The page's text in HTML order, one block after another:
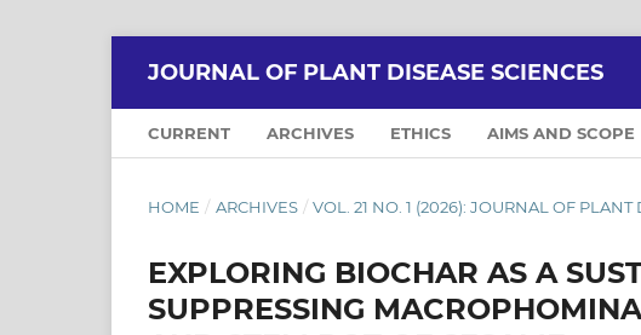
JOURNAL OF PLANT DISEASE SCIENCES
CURRENT ARCHIVES ETHICS AIMS AND SCOPE
HOME / ARCHIVES / VOL. 21 NO. 1 (2026): JOURNAL OF
EXPLORING BIOCHAR AS A
SUPPRESSING